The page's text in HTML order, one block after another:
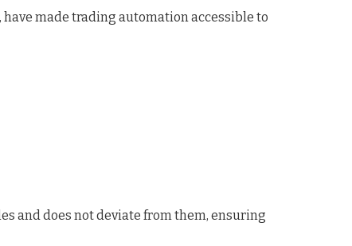
made trading automation accessible to
and does not deviate from them, ensuring